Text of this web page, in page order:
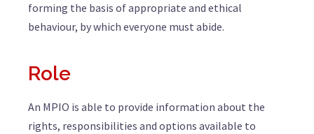
forming the basis of appropriate and ethical
behaviour, by which everyone must abide.
Role
An MPIO is able to provide information about the
rights, responsibilities and options available to